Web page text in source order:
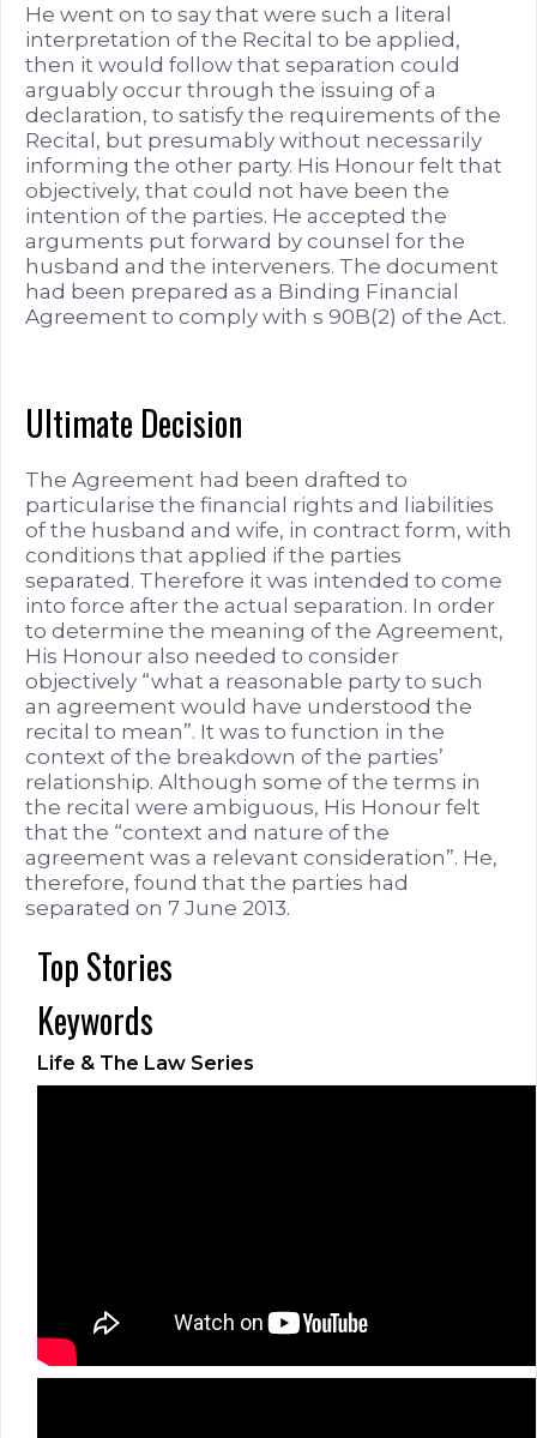
He went on to say that were such a literal
interpretation of the Recital to be applied,
then it would follow that separation could
arguably occur through the issuing of a
declaration, to satisfy the requirements of the
Recital, but presumably without necessarily
informing the other party. His Honour felt that
objectively, that could not have been the
intention of the parties. He accepted the
arguments put forward by counsel for the
husband and the interveners. The document
had been prepared as a Binding Financial
Agreement to comply with s 90B(2) of the Act.
Ultimate Decision
The Agreement had been drafted to
particularise the financial rights and liabilities
of the husband and wife, in contract form, with
conditions that applied if the parties
separated. Therefore it was intended to come
into force after the actual separation. In order
to determine the meaning of the Agreement,
His Honour also needed to consider
objectively “what a reasonable party to such
an agreement would have understood the
recital to mean”. It was to function in the
context of the breakdown of the parties’
relationship. Although some of the terms in
the recital were ambiguous, His Honour felt
that the “context and nature of the
agreement was a relevant consideration”. He,
therefore, found that the parties had
separated on 7 June 2013.
Top Stories
Keywords
Life & The Law Series